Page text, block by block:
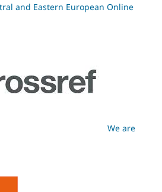
and Eastern European Online
We are